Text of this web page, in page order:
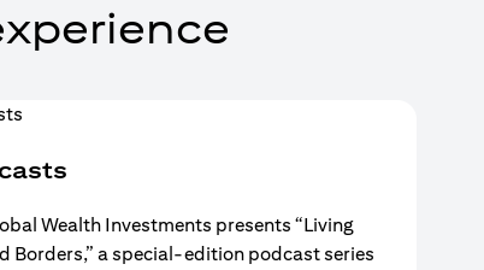
Wealth Investments presents “Living
Borders,” a special-edition podcast series